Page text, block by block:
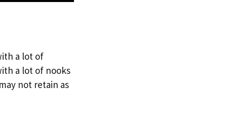
a lot of
a lot of nooks
not retain as